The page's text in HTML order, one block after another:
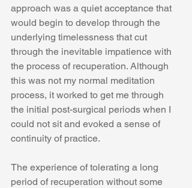
approach was a quiet acceptance that
would begin to develop through the
underlying timelessness that cut
through the inevitable impatience with
the process of recuperation. Although
this was not my normal meditation
process, it worked to get me through
the initial post-surgical periods when I
could not sit and evoked a sense of
continuity of practice.
The experience of tolerating a long
period of recuperation without some